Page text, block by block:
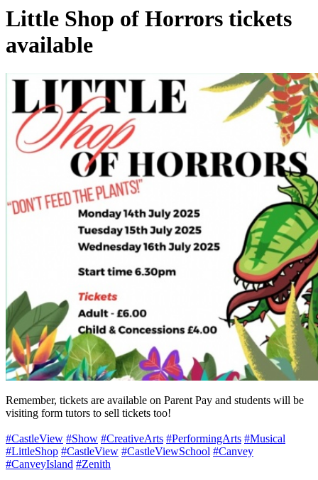
Little Shop of Horrors tickets
available
Remember, tickets are available on Parent Pay and students will be
visiting form tutors to sell tickets too!
#CastleView #Show #CreativeArts #PerformingArts #Musical
#LittleShop #CastleView #CastleViewSchool #Canvey
#CanveyIsland #Zenith